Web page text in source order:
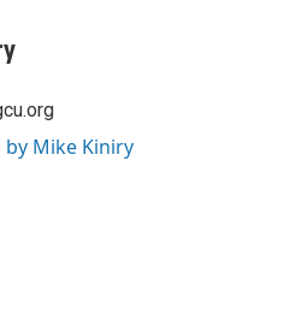
by Mike Kiniry